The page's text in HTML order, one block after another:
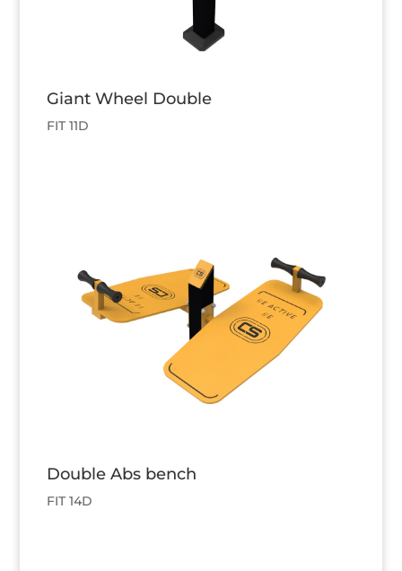
Giant Wheel Double
FIT 11D
Double Abs bench
FIT 14D